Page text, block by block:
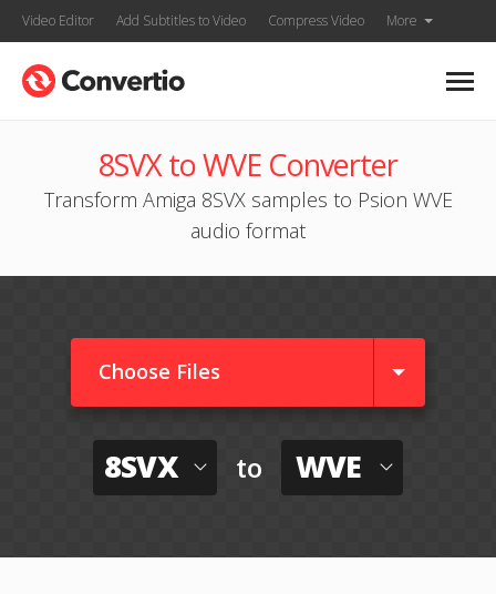
Video Editor Add Subtitles to Video Compress Video More
8SVX to WVE Converter
Transform Amiga 8SVX samples to Psion WVE
audio format
Choose Files
8SVX to WVE